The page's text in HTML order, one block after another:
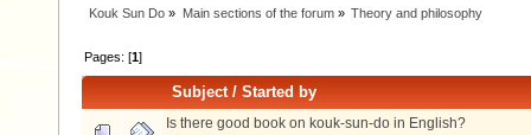
Kouk Sun Do » Main sections of the forum» Theory and philosophy
Pages: [1]
Subject/Started by
Is there good book on kouk-sun-do in English?